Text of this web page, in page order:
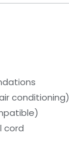
conditioning)
cord